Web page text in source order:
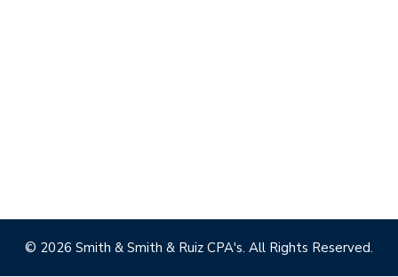
© 2026 Smith & Smith & Ruiz CPA's. All Rights Reserved.